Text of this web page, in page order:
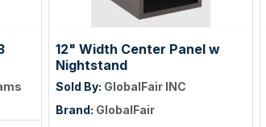
12" Width Center Panel w
Nightstand
Sold By: GlobalFair INC
Brand: GlobalFair